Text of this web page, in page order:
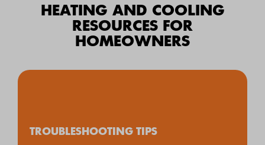
HEATING AND COOLING
RESOURCES FOR
HOMEOWNERS
TROUBLESHOOTING TIPS